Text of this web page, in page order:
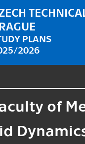
PLANS
2026
of